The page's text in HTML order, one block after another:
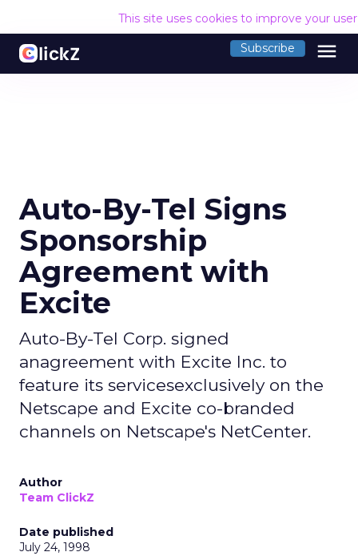
This site uses cookies to improve your
Subscribe menu
Auto-By-Tel Signs
Sponsorship
Agreement with
Excite
Auto-By-Tel Corp. signed
anagreement with Excite Inc. to
feature its servicesexclusively on the
Netscape and Excite co-branded
channels on Netscape's NetCenter.
Author
Team ClickZ
Date published
July 24, 1998